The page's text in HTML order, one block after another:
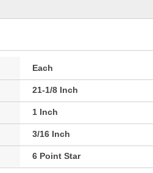
Each
21-1/8 Inch
1 Inch
3/16 Inch
6 Point Star